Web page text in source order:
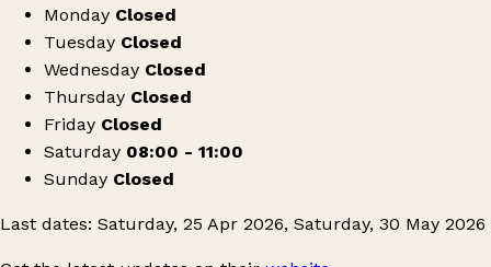
Monday Closed
Tuesday Closed
Wednesday Closed
Thursday Closed
Friday Closed
Saturday 08:00 - 11:00
Sunday Closed
Last dates: Saturday, 25 Apr 2026, Saturday, 30 May 2026